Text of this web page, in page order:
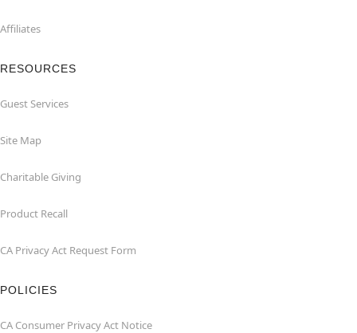
Affiliates
RESOURCES
Guest Services
Site Map
Charitable Giving
Product Recall
CA Privacy Act Request Form
POLICIES
CA Consumer Privacy Act Notice